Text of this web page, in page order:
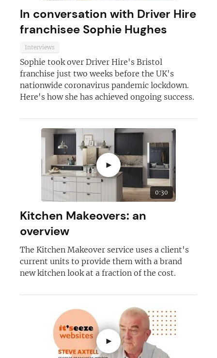
In conversation with Driver Hire
franchisee Sophie Hughes
Interviews
Sophie took over Driver Hire's Bristol
franchise just two weeks before the UK's
nationwide coronavirus pandemic lockdown.
Here's how she has achieved ongoing success.
►
0:30
Kitchen Makeovers: an
overview
The Kitchen Makeover service uses a client's
current units to provide them with a brand
new kitchen look at a fraction of the cost.
►